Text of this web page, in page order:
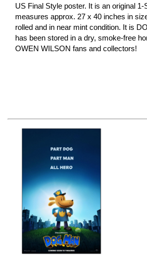
US Final Style poster. It is an original 1-
measures approx. 27 x 40 inches in
rolled and in near mint condition. It is
has been stored in a dry, smoke-free
OWEN WILSON fans and collectors!